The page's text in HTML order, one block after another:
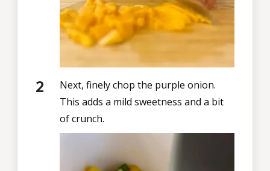
Next, finely chop the purple onion.
This adds a mild sweetness and a bit
of crunch.